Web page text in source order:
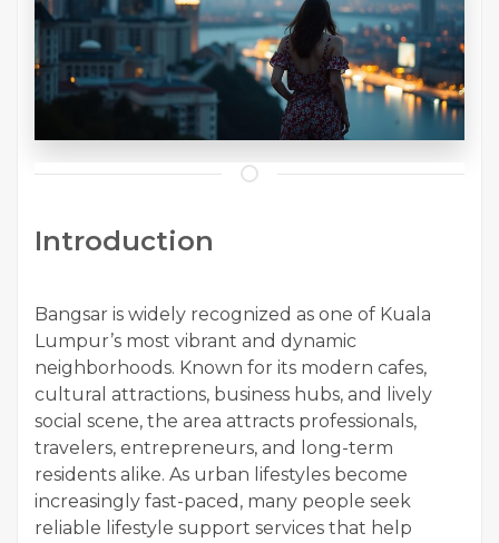
Introduction
Bangsar is widely recognized as one of Kuala
Lumpur’s most vibrant and dynamic
neighborhoods. Known for its modern cafes,
cultural attractions, business hubs, and lively
social scene, the area attracts professionals,
travelers, entrepreneurs, and long-term
residents alike. As urban lifestyles become
increasingly fast-paced, many people seek
reliable lifestyle support services that help